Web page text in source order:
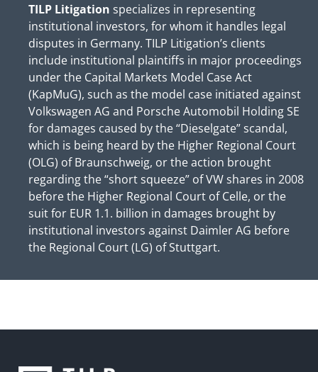
TILP Litigation specializes in representing
institutional investors, for whom it handles legal
disputes in Germany. TILP Litigation’s clients
include institutional plaintiffs in major proceedings
under the Capital Markets Model Case Act
(KapMuG), such as the model case initiated against
Volkswagen AG and Porsche Automobil Holding SE
for damages caused by the “Dieselgate” scandal,
which is being heard by the Higher Regional Court
(OLG) of Braunschweig, or the action brought
regarding the “short squeeze” of VW shares in 2008
before the Higher Regional Court of Celle, or the
suit for EUR 1.1. billion in damages brought by
institutional investors against Daimler AG before
the Regional Court (LG) of Stuttgart.